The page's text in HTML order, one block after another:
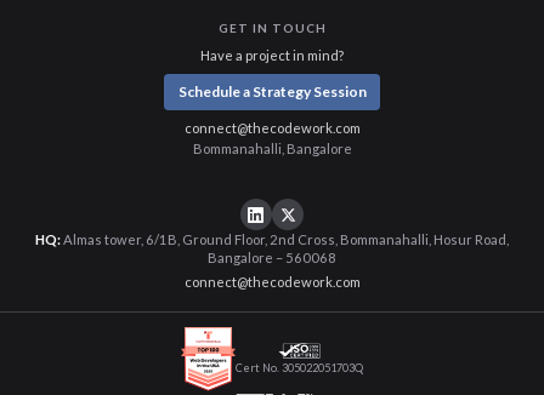
GET IN TOUCH
Have a project in mind?
Schedule a Strategy Session
connect@thecodework.com
Bommanahalli, Bangalore
HQ:Almas tower, 6/1B, Ground Floor, 2nd Cross, Bommanahalli, Hosur Road,
Bangalore – 560068
connect@thecodework.com
Cert No. 305022051703Q